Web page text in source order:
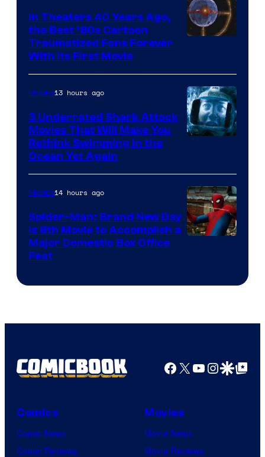
In Theaters 40 Years Ago,
the Best ‘80s Cartoon
Traumatized Fans Forever
With Its First Movie
Movies13 hours ago
3 Underrated Shark Attack
Movies That Will Make You
Rethink Swimming in the
Ocean Yet Again
Movies14 hours ago
Spider-Man: Brand New Day
Is 8th Movie to Accomplish a
Major Domestic Box Office
Feat
Facebook
X YouTube
GoogleGoogle Top
Comics
Comic News
Comic Reviews
Movies
Movie News
Movie Reviews